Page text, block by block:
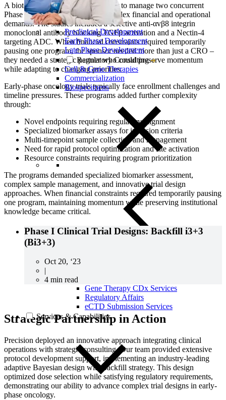
Preclinical Development
Early Phase Development
Late Phase Development
Regulatory Consulting
Cell & Gene Therapies
Commercialization
Biospecimens
Gene Therapy CDx Services
Regulatory Affairs
eCTD Submission Services
Services & Capabilities
A biotech company sought a partner to manage two concurrent
Phase 1 trials while navigating complex financial and operational
demands. The studies included a selective anti-αvβ8 integrin
monoclonal antibody blocking TGFβ activation and a Nectin-4
targeting ADC. When financial constraints required temporarily
pausing one program, the sponsor needed more than just a CRO –
they needed a strategic partner who could preserve momentum
while adapting to changing priorities.
Early-phase oncology trials typically face enrollment challenges and
timeline pressures. These programs added further complexity
through:
Novel endpoints requiring regulatory alignment
Specialized biomarker assays for inclusion criteria
Multi-timepoint sample collection and management
Need for rapid protocol optimization and site activation
Resource constraints requiring program prioritization
The programs demanded specialized biomarker assessment,
complex sample management, and innovative trial design
approaches. When financial constraints required temporarily pausing
one program, maintaining momentum while preserving institutional
knowledge became critical.
Phase I Clinical Trial Designs: Backfill i3+3
(Bi3+3)
Oct 20, ‘23
|
4 min read
Strategic Partnership in Action
Precision deployed an innovative approach integrating clinical
operations with strategic consulting. Our team provided extensive
protocol development support, implementing an industry-leading
adaptive Bayesian design with backfill strategy. This design
optimized dose selection while satisfying regulatory requirements,
demonstrating our ability to advance complex trial designs in early-
phase oncology.